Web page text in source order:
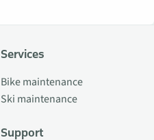
Services
Bike maintenance
Ski maintenance
Support